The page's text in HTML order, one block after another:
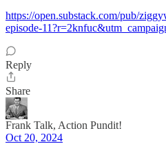
https://open.substack.com/pub/
episode-
Reply
Share
Frank Talk, Action Pundit!
Oct 20, 2024